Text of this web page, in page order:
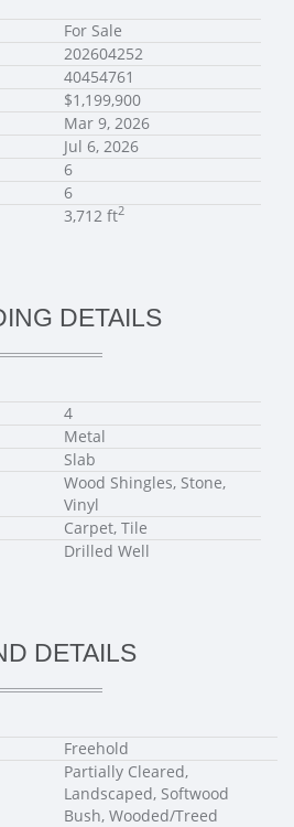
For Sale
202604252
40454761
$1,199,900
Mar 9, 2026
Jul 6, 2026
6
6
3,712 ft2
DETAILS
4
Metal
Slab
Wood Shingles, Stone,
Vinyl
Carpet, Tile
Drilled Well
DETAILS
Freehold
Partially Cleared,
Landscaped, Softwood
Bush, Wooded/Treed